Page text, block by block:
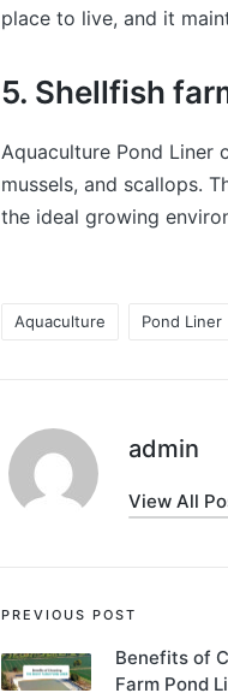
place to live, and it
5. Shellfish
Aquaculture Pond Liner
mussels, and scallops.
the ideal growing
Aquaculture Pond Liner
admin
View All
PREVIOUS POST
Benefits of
Farm Pond